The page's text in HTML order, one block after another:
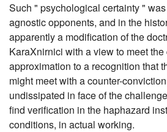
Such " psychological certainty " was
agnostic opponents, and in the
apparently a modification of the
KaraXnirnici with a view to meet the
approximation to a recognition that
might meet with a counter-
undissipated in face of the
find verification in the haphazard
conditions, in actual working.